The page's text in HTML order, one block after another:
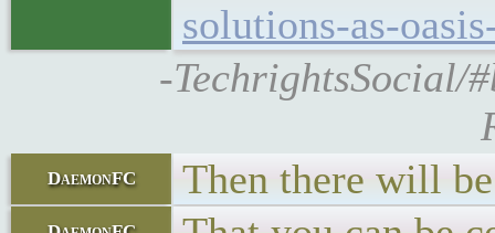
solutions-as-
-TechrightsSocial/
DaemonFC Then there will